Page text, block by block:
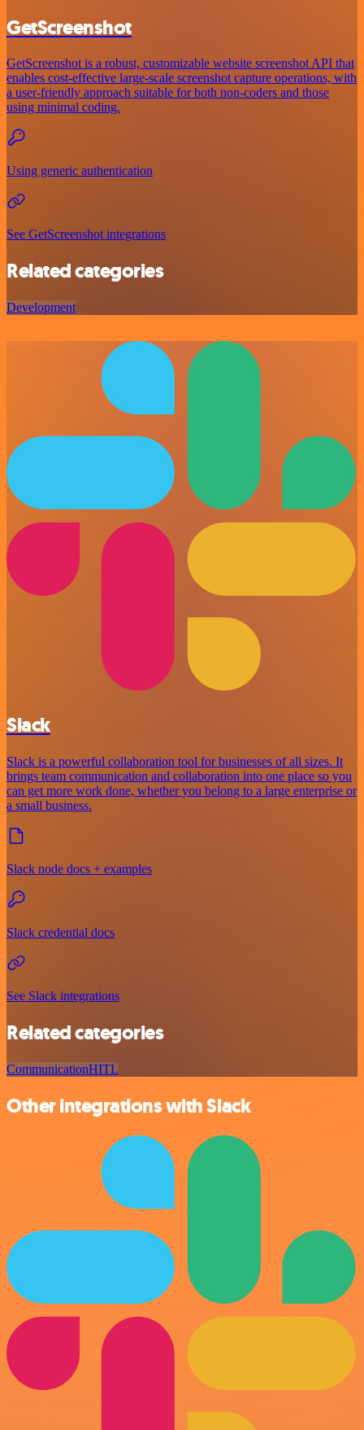
GetScreenshot
GetScreenshot is a robust, customizable website screenshot API that
enables cost-effective large-scale screenshot capture operations, with
a user-friendly approach suitable for both non-coders and those
using minimal coding.
Using generic authentication
See GetScreenshot integrations
Related categories
Development
Slack
Slack is a powerful collaboration tool for businesses of all sizes. It
brings team communication and collaboration into one place so you
can get more work done, whether you belong to a large enterprise or
a small business.
Slack node docs + examples
Slack credential docs
See Slack integrations
Related categories
CommunicationHITL
Other integrations with Slack